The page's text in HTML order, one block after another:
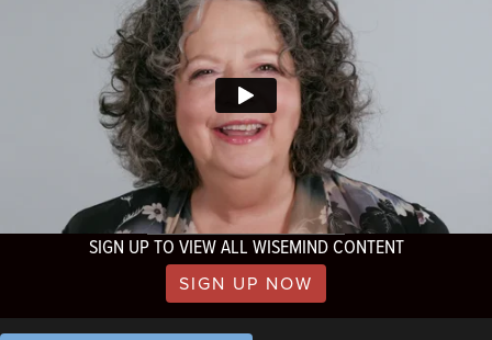
SIGN UP TO VIEW ALL WISEMIND CONTENT
SIGN UP NOW